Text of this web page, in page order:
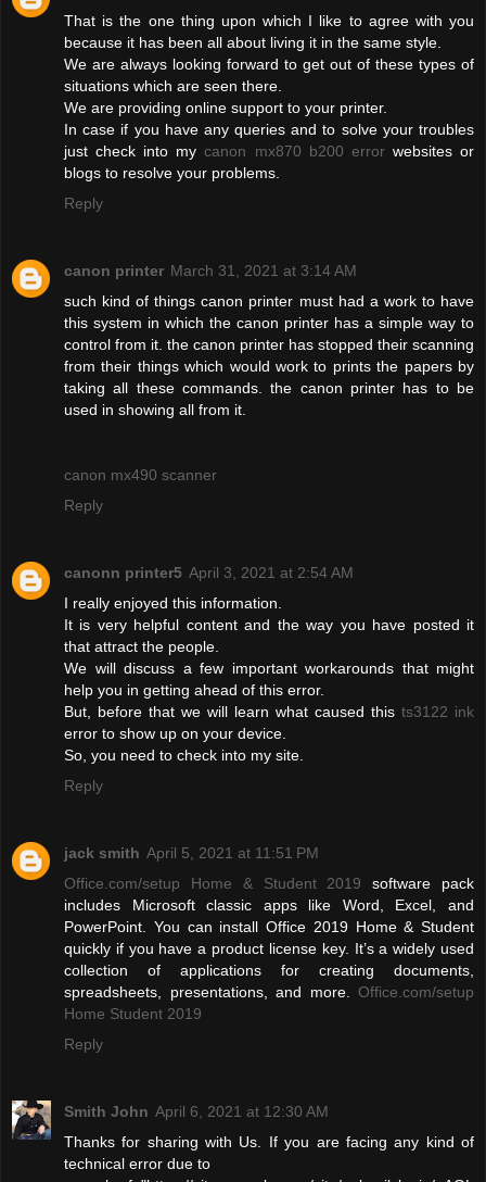
That is the one thing upon which I like to agree with you
because it has been all about living it in the same style.
We are always looking forward to get out of these types of
situations which are seen there.
We are providing online support to your printer.
In case if you have any queries and to solve your troubles
just check into mycanon mx870 b200 errorwebsites or
blogs to resolve your problems.
Reply
canon printer March 31, 2021 at 3:14 AM
such kind of things canon printer must had a work to have
this system in which the canon printer has a simple way to
control from it. the canon printer has stopped their scanning
from their things which would work to prints the papers by
taking all these commands. the canon printer has to be
used in showing all from it.
canon mx490 scanner
Reply
canonn printer5 April 3, 2021 at 2:54 AM
I really enjoyed this information.
It is very helpful content and the way you have posted it
that attract the people.
We will discuss a few important workarounds that might
help you in getting ahead of this error.
But, before that we will learn what caused this ts3122 ink
error to show up on your device.
So, you need to check into my site.
Reply
jack smith April 5, 2021 at 11:51 PM
Office.com/setup Home & Student 2019 software pack
includes Microsoft classic apps like Word, Excel, and
PowerPoint. You can install Office 2019 Home & Student
quickly if you have a product license key. It’s a widely used
collection of applications for creating documents,
spreadsheets, presentations, and more. Office.com/setup
Home Student 2019
Reply
Smith John April 6, 2021 at 12:30 AM
Thanks for sharing with Us. If you are facing any kind of
technical error due to